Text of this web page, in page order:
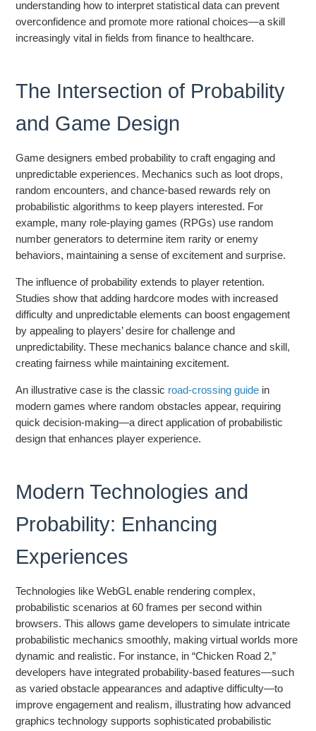
understanding how to interpret statistical data can prevent
overconfidence and promote more rational choices—a skill
increasingly vital in fields from finance to healthcare.
The Intersection of Probability
and Game Design
Game designers embed probability to craft engaging and
unpredictable experiences. Mechanics such as loot drops,
random encounters, and chance-based rewards rely on
probabilistic algorithms to keep players interested. For
example, many role-playing games (RPGs) use random
number generators to determine item rarity or enemy
behaviors, maintaining a sense of excitement and surprise.
The influence of probability extends to player retention.
Studies show that adding hardcore modes with increased
difficulty and unpredictable elements can boost engagement
by appealing to players’ desire for challenge and
unpredictability. These mechanics balance chance and skill,
creating fairness while maintaining excitement.
An illustrative case is the classic road-crossing guide in
modern games where random obstacles appear, requiring
quick decision-making—a direct application of probabilistic
design that enhances player experience.
Modern Technologies and
Probability: Enhancing
Experiences
Technologies like WebGL enable rendering complex,
probabilistic scenarios at 60 frames per second within
browsers. This allows game developers to simulate intricate
probabilistic mechanics smoothly, making virtual worlds more
dynamic and realistic. For instance, in “Chicken Road 2,”
developers have integrated probability-based features—such
as varied obstacle appearances and adaptive difficulty—to
improve engagement and realism, illustrating how advanced
graphics technology supports sophisticated probabilistic